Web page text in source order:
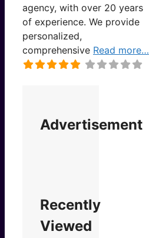
agency, with over 20 years
of experience. We provide
personalized,
comprehensive Read more…
Advertisement
Recently
Viewed